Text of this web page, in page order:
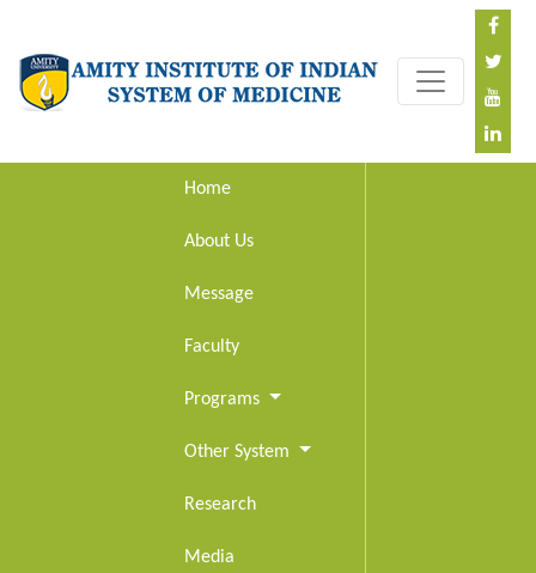
Home
About Us
Message
Faculty
Programs
Other System
Research
Media